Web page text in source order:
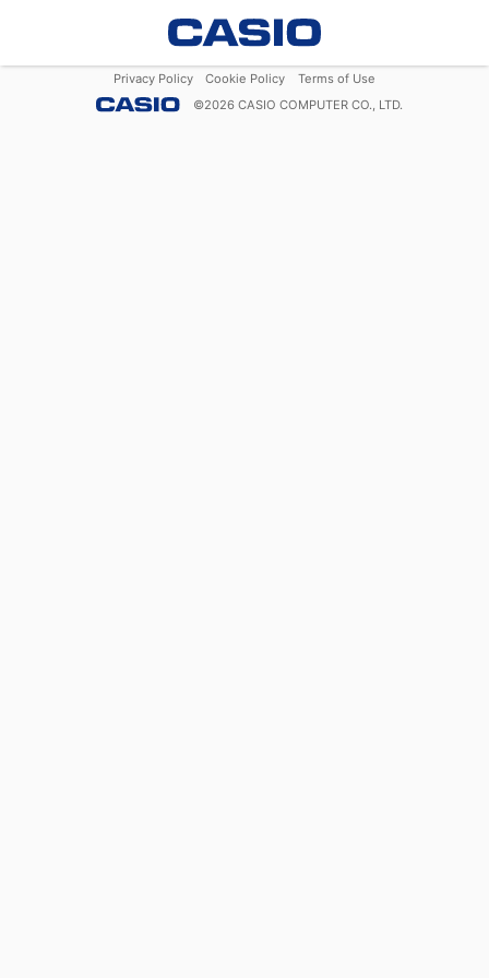
Privacy Policy Cookie Policy
Terms of Use
©2026 CASIO COMPUTER CO., LTD.